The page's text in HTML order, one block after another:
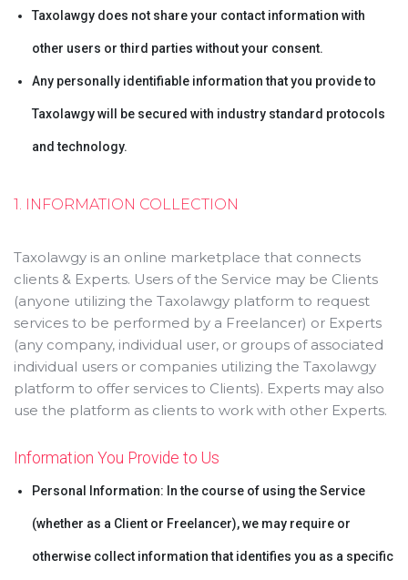
Taxolawgy does not share your contact information with
other users or third parties without your consent.
Any personally identifiable information that you provide to
Taxolawgy will be secured with industry standard protocols
and technology.
1. INFORMATION COLLECTION
Taxolawgy is an online marketplace that connects
clients & Experts. Users of the Service may be Clients
(anyone utilizing the Taxolawgy platform to request
services to be performed by a Freelancer) or Experts
(any company, individual user, or groups of associated
individual users or companies utilizing the Taxolawgy
platform to offer services to Clients). Experts may also
use the platform as clients to work with other Experts.
Information You Provide to Us
Personal Information: In the course of using the Service
(whether as a Client or Freelancer), we may require or
otherwise collect information that identifies you as a specific